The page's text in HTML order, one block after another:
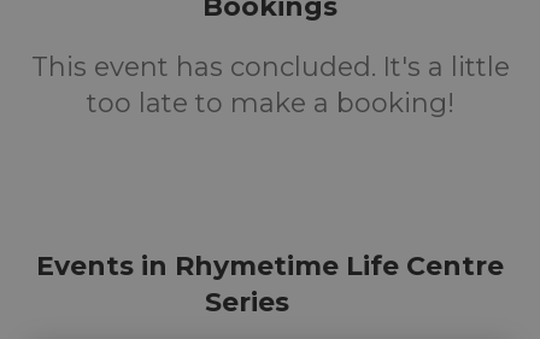
Bookings
This event has concluded. It's a little
too late to make a booking!
Events in Rhymetime Life Centre
Series